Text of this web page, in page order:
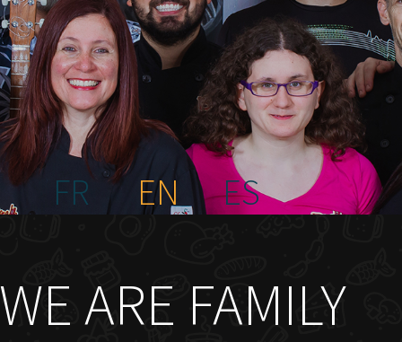
FR EN ES
WE ARE FAMILY